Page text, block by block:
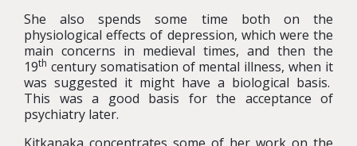
She also spends some time both on the
physiological effects of depression, which were the
main concerns in medieval times, and then the
19th century somatisation of mental illness, when it
was suggested it might have a biological basis.
This was a good basis for the acceptance of
psychiatry later.